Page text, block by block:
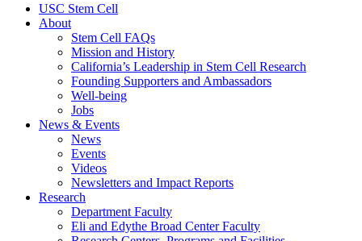
USC Stem Cell
About
Stem Cell FAQs
Mission and History
California’s Leadership in Stem Cell Research
Founding Supporters and Ambassadors
Well-being
Jobs
News & Events
News
Events
Videos
Newsletters and Impact Reports
Research
Department Faculty
Eli and Edythe Broad Center Faculty